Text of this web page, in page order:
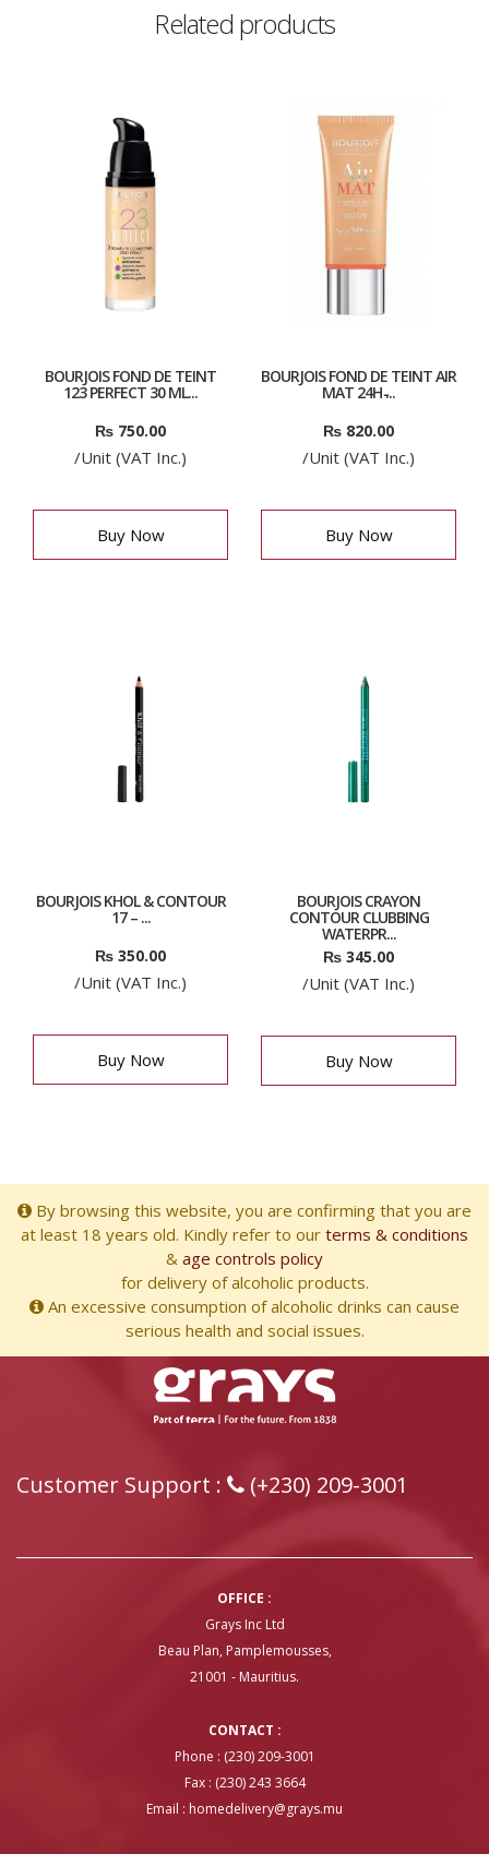
Related products
BOURJOIS FOND DE TEINT
123 PERFECT 30 ML...
₨ 750.00
/Unit (VAT Inc.)
Buy Now
BOURJOIS FOND DE TEINT AIR
MAT 24H ̵...
₨ 820.00
/Unit (VAT Inc.)
Buy Now
BOURJOIS KHOL & CONTOUR
17 – ...
₨ 350.00
/Unit (VAT Inc.)
Buy Now
BOURJOIS CRAYON
CONTOUR CLUBBING
WATERPR...
₨ 345.00
/Unit (VAT Inc.)
Buy Now
By browsing this website, you are confirming that you are
at least 18 years old. Kindly refer to our terms & conditions
& age controls policy
for delivery of alcoholic products.
An excessive consumption of alcoholic drinks can cause
serious health and social issues.
Customer Support : (+230) 209-3001
OFFICE :
Grays Inc Ltd
Beau Plan, Pamplemousses,
21001 - Mauritius.
CONTACT :
Phone : (230) 209-3001
Fax : (230) 243 3664
Email : homedelivery@grays.mu